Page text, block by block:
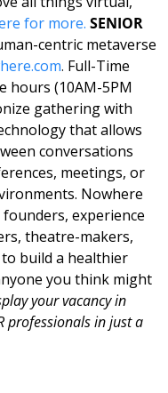
for more. SENIOR
centric metaverse
. Full-Time
hours (10AM-5PM
gathering with
that allows
conversations
meetings, or
Nowhere
experience
theatre-makers,
to build a healthier
you think might
your vacancy in
professionals in just a